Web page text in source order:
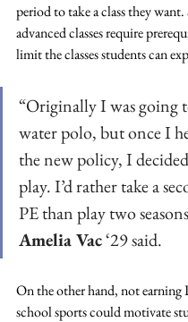
period to take a class they
advanced classes require
limit the classes students can
“Originally I was going
water polo, but once I
the new policy, I
play. I’d rather take a
PE than play two
Amelia Vac ‘29 said.
On the other hand, not earning
school sports could motivate